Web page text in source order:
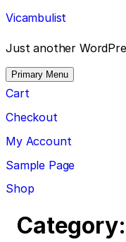
Skip
to
content
Vicambulist
Just another
Primary Menu
Cart
Checkout
My Account
Sample Page
Shop
Category: